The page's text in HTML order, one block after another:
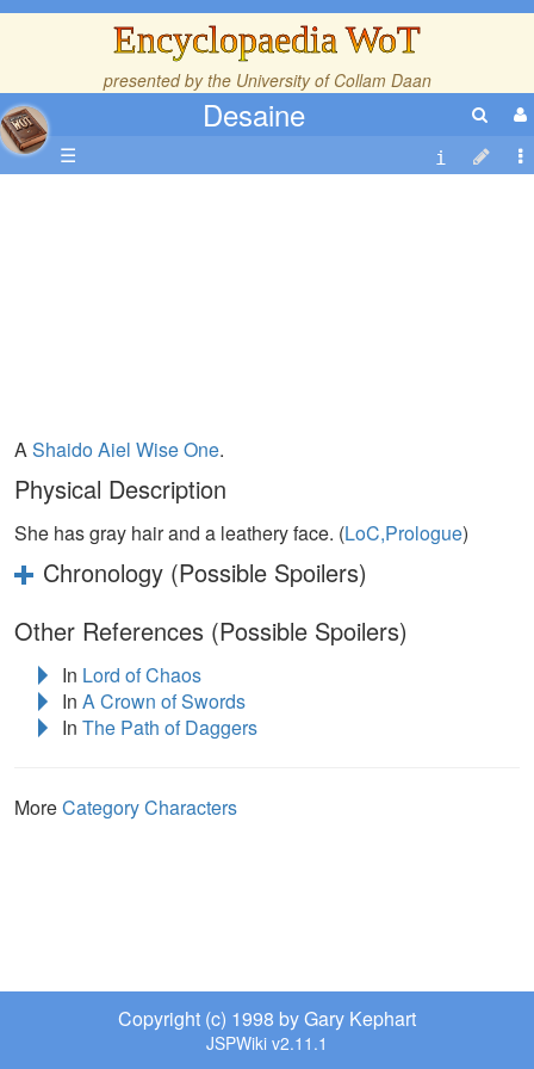
Encyclopaedia WoT
presented by the University of Collam Daan
Desaine
☰
AShaidoAiel Wise One.
Physical Description
She has gray hair and a leathery face. (LoC,Prologue)
Chronology (Possible Spoilers)
Other References (Possible Spoilers)
In Lord of Chaos
In A Crown of Swords
In The Path of Daggers
MoreCategory Characters
Copyright (c) 1998 by Gary Kephart
JSPWiki v2.11.1